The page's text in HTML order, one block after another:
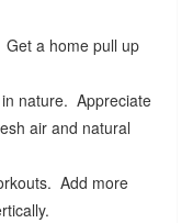
a home pull up
nature. Appreciate
air and natural
Add more